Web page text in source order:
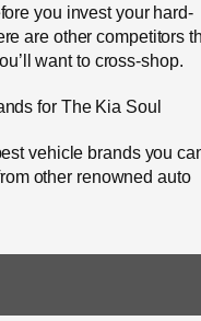
you invest your hard-
are other competitors
want to cross-shop.
for The Kia Soul
vehicle brands you
other renowned auto